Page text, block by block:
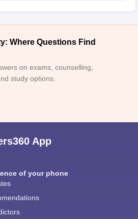
Where Questions Find
on exams, counselling,
study options.
App
of your phone